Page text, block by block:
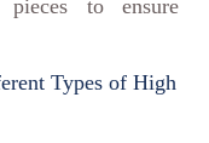
to ensure
Types of High